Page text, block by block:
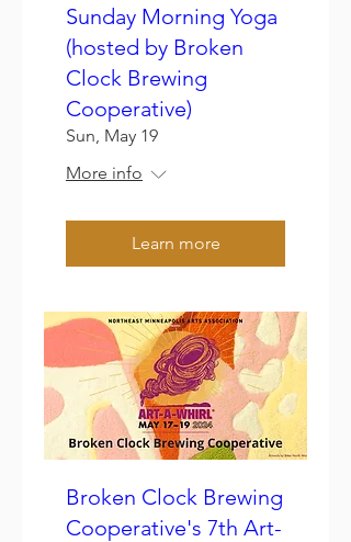
Sunday Morning Yoga
(hosted by Broken
Clock Brewing
Cooperative)
Sun, May 19
More info
Learn more
Broken Clock Brewing
Cooperative's 7th Art-